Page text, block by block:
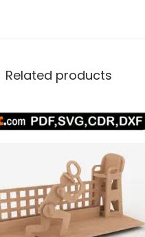
Related products